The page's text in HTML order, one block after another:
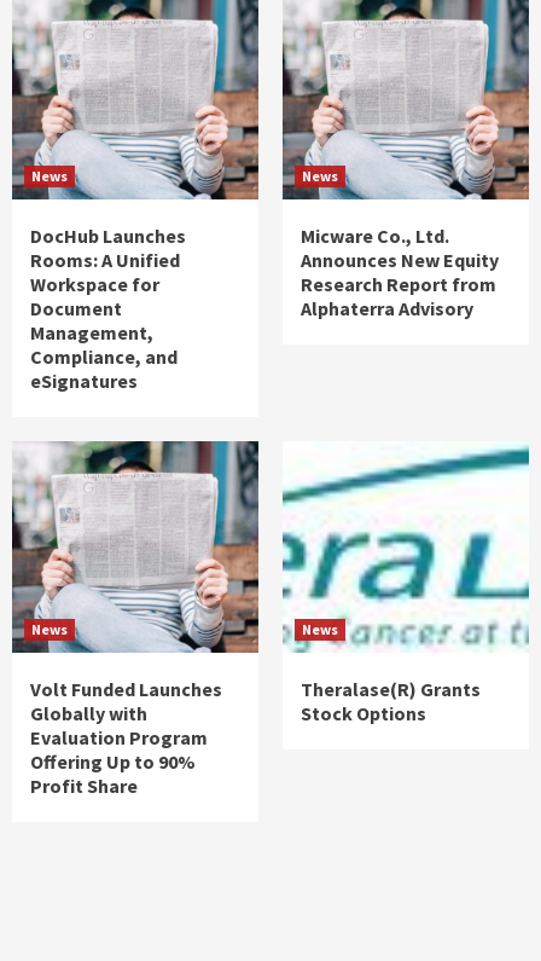
News
DocHub Launches
Rooms: A Unified
Workspace for
Document
Management,
Compliance, and
eSignatures
News
Micware Co., Ltd.
Announces New Equity
Research Report from
Alphaterra Advisory
News
Volt Funded Launches
Globally with
Evaluation Program
Offering Up to 90%
Profit Share
News
Theralase(R) Grants
Stock Options